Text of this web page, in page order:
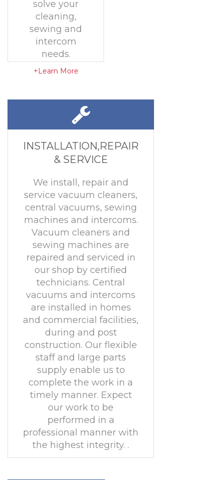
solve your
cleaning,
sewing and
intercom
needs.
+Learn More
INSTALLATION,REPAIR
& SERVICE
We install, repair and
service vacuum cleaners,
central vacuums, sewing
machines and intercoms.
Vacuum cleaners and
sewing machines are
repaired and serviced in
our shop by certified
technicians. Central
vacuums and intercoms
are installed in homes
and commercial facilities,
during and post
construction. Our flexible
staff and large parts
supply enable us to
complete the work in a
timely manner. Expect
our work to be
performed in a
professional manner with
the highest integrity. .